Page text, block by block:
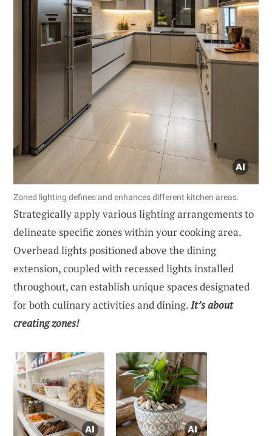
Zoned lighting defines and enhances different kitchen areas.
Strategically apply various lighting arrangements to
delineate specific zones within your cooking area.
Overhead lights positioned above the dining
extension, coupled with recessed lights installed
throughout, can establish unique spaces designated
for both culinary activities and dining.It’s about
creating zones!